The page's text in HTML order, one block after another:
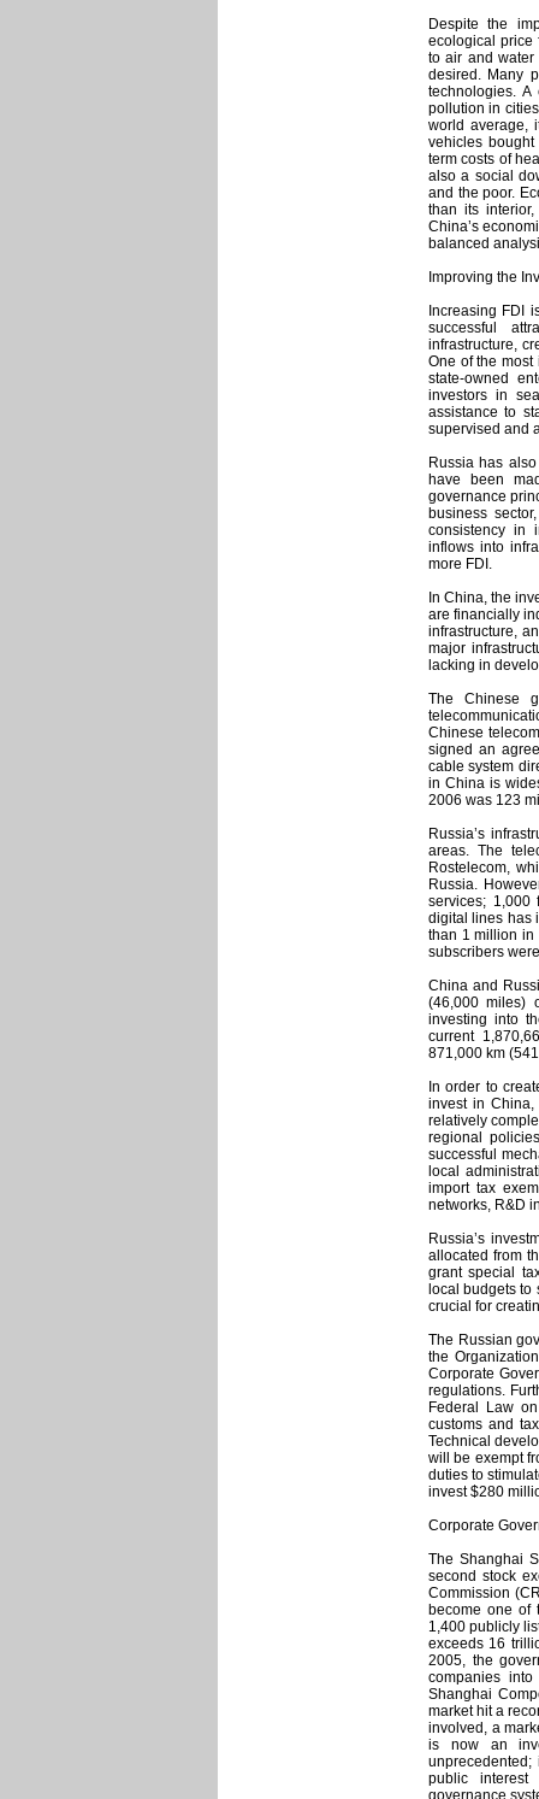
Despite the
ecological price
to air and water
desired. Many
technologies.
pollution in
world average,
vehicles
term costs of
also a social
and the poor.
than its
China’s
balanced
Improving the
Increasing FDI
successful
infrastructure,
One of the most
state-owned
investors in
assistance to
supervised and
Russia has
have been
governance
business
consistency in
inflows into
more FDI.
In China, the
are financially
infrastructure,
major
lacking in
The Chinese
Chinese
signed an
cable system
in China is
2006 was 123
Russia’s
areas. The
Rostelecom,
Russia.
services; 1,000
digital lines has
than 1 million in
subscribers
China and
(46,000 miles)
investing into
current
871,000 km
In order to
invest in
relatively
regional
successful
local
import tax
networks, R&D
Russia’s
allocated from
grant special
local budgets
crucial for
The Russian
the
Corporate
regulations.
Federal Law
customs and
Technical
will be exempt
duties to
invest $280
Corporate
The Shanghai
second stock
Commission
become one of
1,400 publicly
exceeds 16
2005, the
companies
Shanghai
market hit a
involved, a
is now an
public interest
governance